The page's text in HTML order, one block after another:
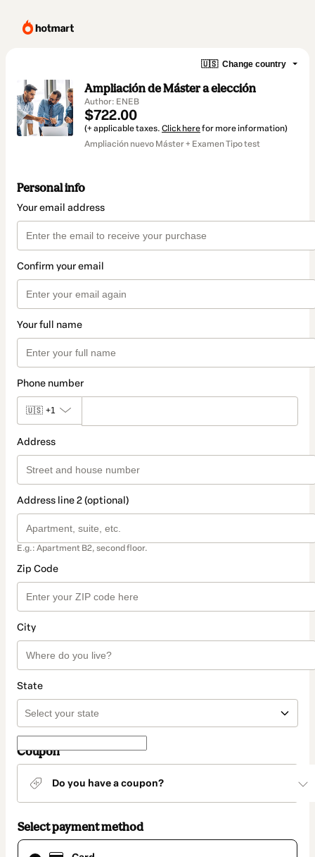
🇺🇸 Change country
Ampliación de Máster a elección
Author: ENEB
$722.00
(+ applicable taxes. Click herefor more information)
Ampliación nuevo Máster + Examen Tipo test
Personal info
Your email address
Confirm your email
Your full name
Phone number
🇺🇸 +1
Address
Address line 2 (optional)
E.g.: Apartment B2, second floor.
Zip Code
City
State
Coupon
Do you have a coupon?
Select payment method
Card